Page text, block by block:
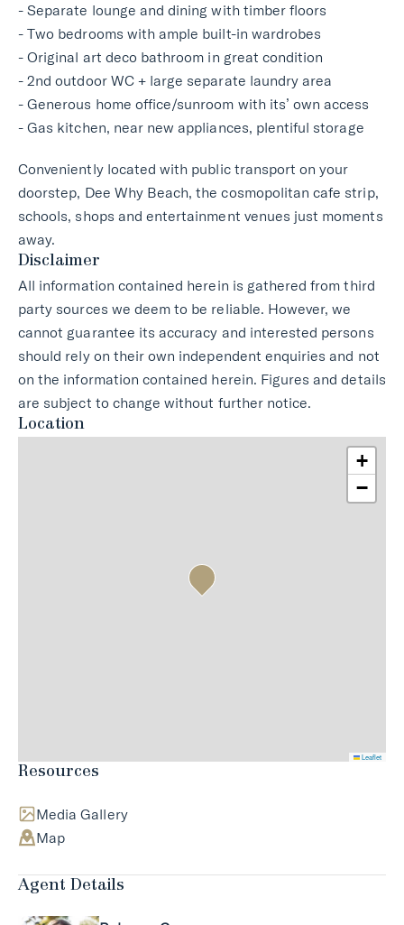
Resources
Media Gallery
Map
Agent Details
- Separate lounge and dining with timber floors
- Two bedrooms with ample built-in wardrobes
- Original art deco bathroom in great condition
- 2nd outdoor WC + large separate laundry area
- Generous home office/sunroom with its’ own access
- Gas kitchen, near new appliances, plentiful storage
Conveniently located with public transport on your
doorstep, Dee Why Beach, the cosmopolitan cafe strip,
schools, shops and entertainment venues just moments
away.
Disclaimer
All information contained herein is gathered from third
party sources we deem to be reliable. However, we
cannot guarantee its accuracy and interested persons
should rely on their own independent enquiries and not
on the information contained herein. Figures and details
are subject to change without further notice.
Location
+
−
Leaflet